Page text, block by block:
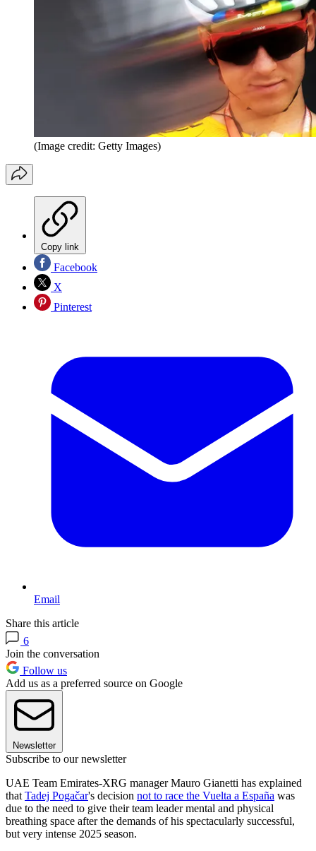
(Image credit: Getty Images)
Copy link
Facebook
X
Pinterest
Email
Share this article
6
Join the conversation
Follow us
Add us as a preferred source on Google
Newsletter
Subscribe to our newsletter
UAE Team Emirates-XRG manager Mauro Gianetti has explained
thatTadej Pogačar's decision not to race the Vuelta a España was
due to the need to give their team leader mental and physical
breathing space after the demands of his spectacularly successful,
but very intense 2025 season.